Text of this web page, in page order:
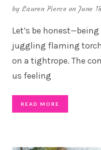
byLauren Pierce on June
Let’s be
juggling flaming
on a tightrope. The
us feeling
READ MORE